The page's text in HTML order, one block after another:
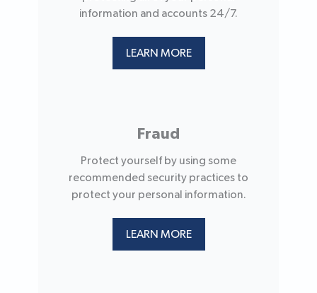
information and accounts 24/7.
LEARN MORE
Fraud
Protect yourself by using some
recommended security practices to
protect your personal information.
LEARN MORE